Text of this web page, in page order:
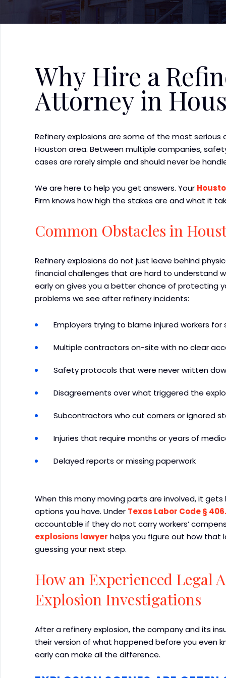
Why Hire a
Attorney in
Refinery explosions are some of the most
Houston area. Between multiple companies,
cases are rarely simple and should never be
We are here to help you get answers. Your
Firm knows how high the stakes are and what it
Common Obstacles in
Refinery explosions do not just leave behind
financial challenges that are hard to understand
early on gives you a better chance of protecting
problems we see after refinery incidents:
Employers trying to blame injured workers
Multiple contractors on-site with no clear
Safety protocols that were never written
Disagreements over what triggered the
Subcontractors who cut corners or ignored
Injuries that require months or years of
Delayed reports or missing paperwork
When this many moving parts are involved, it
options you have. Under Texas Labor Code §
accountable if they do not carry workers’
explosions lawyer helps you figure out how that
guessing your next step.
How an Experienced Legal
Explosion Investigations
After a refinery explosion, the company and its
their version of what happened before you even
early can make all the difference.